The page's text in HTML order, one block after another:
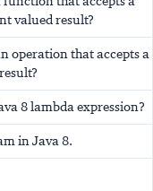
valued result?
operation that accepts a
8 lambda expression?
in Java 8.